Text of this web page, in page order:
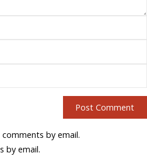
by email.
by email.